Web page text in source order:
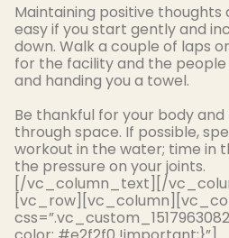
Maintaining positive thoughts
easy if you start gentlyand
down. Walk a couple of laps
for the facility and the
and handing you a towel.
Be thankful for your body
through space. If possible,
workout in the water; time in
the pressure on your joints.
[/vc_column_text][/